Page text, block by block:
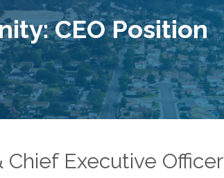
CEO Position
Executive Officer